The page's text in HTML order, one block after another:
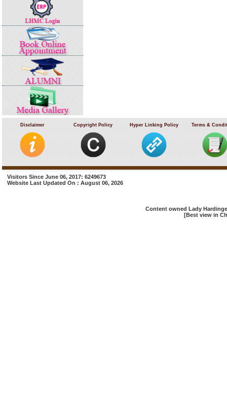
Disclaimer Copyright Policy Hyper Linking Policy Terms &
Visitors Since June 06, 2017: 6249673
Website Last Updated On : August 06, 2026
Content owned Lady
[Best view in